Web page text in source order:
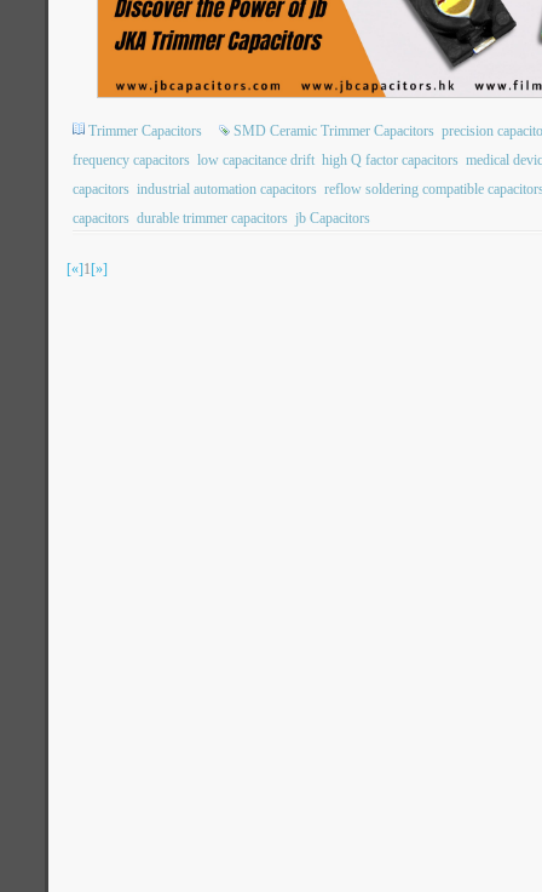
Trimmer Capacitors SMD Ceramic Trimmer Capacitors precision
frequency capacitors low capacitance drift high Q factor capacitors medical
capacitors industrial automation capacitors reflow soldering compatible
capacitors durable trimmer capacitors jb Capacitors
[«]1[»]